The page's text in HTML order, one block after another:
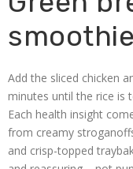
smoothie
Add the sliced chicken
minutes until the rice is
Each health insight
from creamy
and crisp-topped